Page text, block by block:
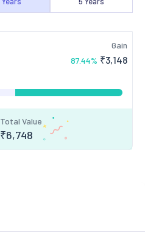
Gain
87.44% ₹3,148
Total Value
₹6,748